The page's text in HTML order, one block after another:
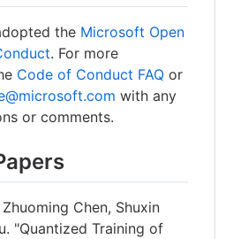
the Microsoft Open
. For more
Code of Conduct FAQ or
with any
or comments.
Chen, Shuxin
"Quantized Training of